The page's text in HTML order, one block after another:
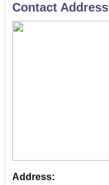
Contact Address
Address: